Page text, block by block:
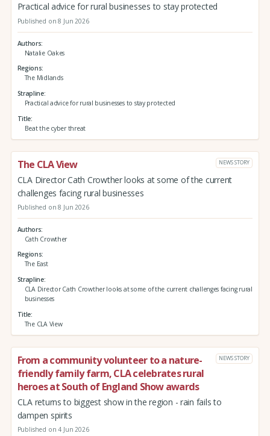
Practical advice for rural businesses to stay protected
Published on 8 Jun 2026
Authors
Natalie Oakes
Regions
The Midlands
Strapline
Practical advice for rural businesses to stay protected
Title
Beat the cyber threat
The CLA View NEWS STORY
CLA Director Cath Crowther looks at some of the current
challenges facing rural businesses
Published on 8 Jun 2026
Authors
Cath Crowther
Regions
The East
Strapline
CLA Director Cath Crowther looks at some of the current challenges facing rural
businesses
Title
The CLA View
From a community volunteer to a nature-
friendly family farm, CLA celebrates rural
heroes at South of England Show awards
NEWS STORY
CLA returns to biggest show in the region - rain fails to
dampen spirits
Published on 4 Jun 2026